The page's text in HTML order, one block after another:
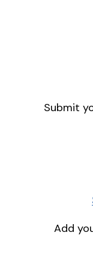
Submit
Add